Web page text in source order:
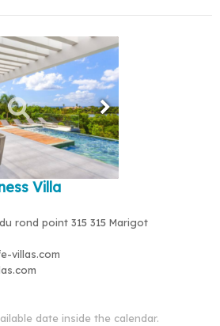
Villa
rond point 315 315 Marigot
villas.com
date inside the calendar.